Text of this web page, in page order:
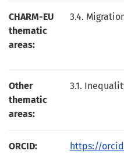
CHARM-EU
thematic
areas:
3.4.
Other
thematic
areas:
3.1.
ORCID: https://